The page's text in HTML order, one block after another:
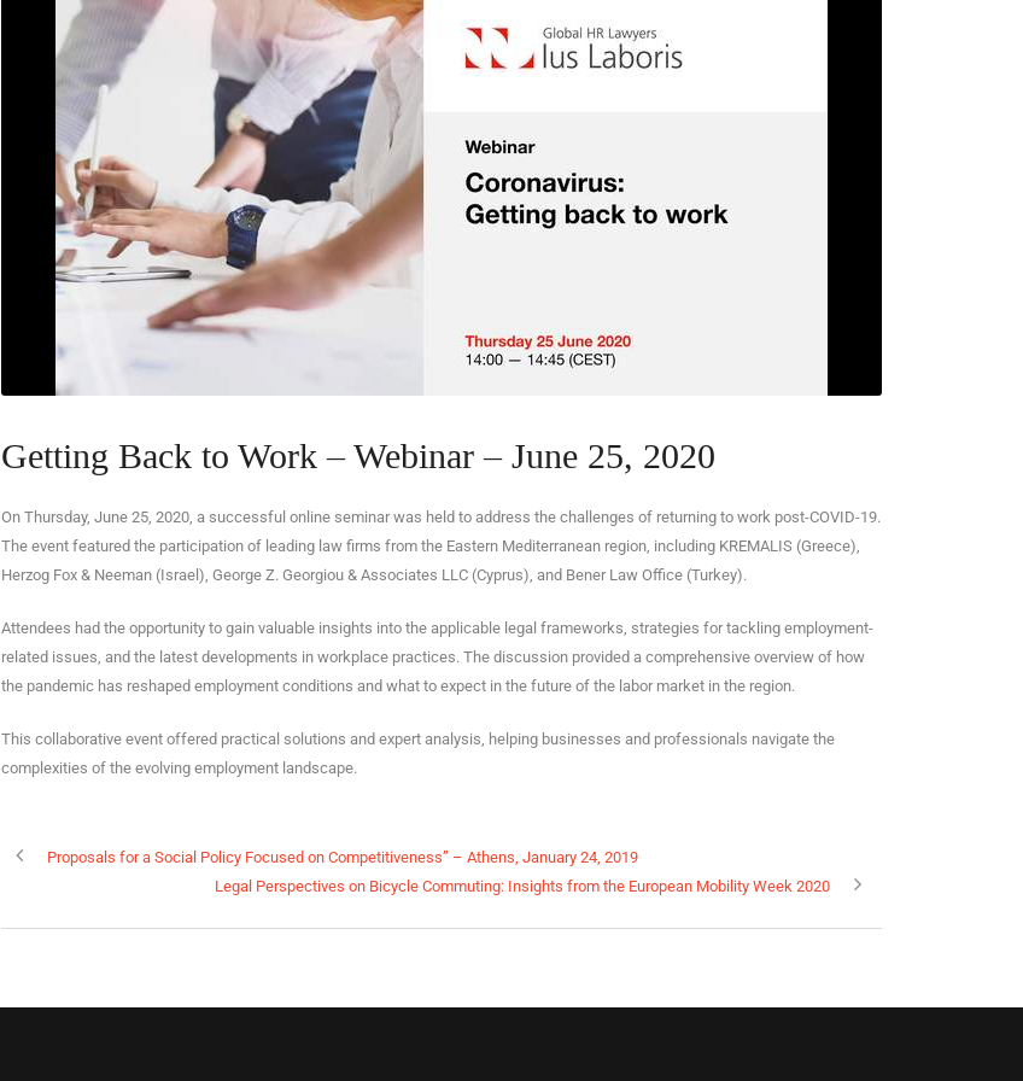
Getting Back to Work – Webinar – June 25, 2020
On Thursday, June 25, 2020, a successful online seminar was held to address the challenges of returning to work post-COVID-19.
The event featured the participation of leading law firms from the Eastern Mediterranean region, including KREMALIS (Greece),
Herzog Fox & Neeman (Israel), George Z. Georgiou & Associates LLC (Cyprus), and Bener Law Office (Turkey).
Attendees had the opportunity to gain valuable insights into the applicable legal frameworks, strategies for tackling employment-
related issues, and the latest developments in workplace practices. The discussion provided a comprehensive overview of how
the pandemic has reshaped employment conditions and what to expect in the future of the labor market in the region.
This collaborative event offered practical solutions and expert analysis, helping businesses and professionals navigate the
complexities of the evolving employment landscape.
Proposals for a Social Policy Focused on Competitiveness” – Athens, January 24, 2019
Legal Perspectives on Bicycle Commuting: Insights from the European Mobility Week 2020